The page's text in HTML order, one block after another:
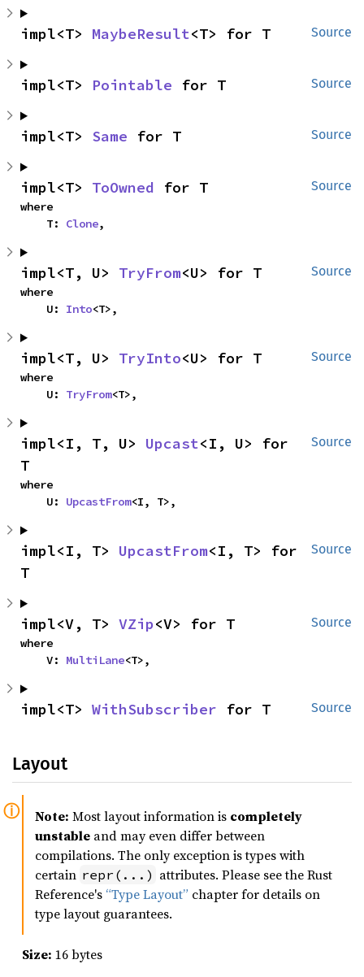
Source
impl<T> MaybeResult<T> for T
Source
impl<T> Pointable for T
Source
impl<T> Same for T
Source
impl<T> ToOwned for T
where
    T:
Clone,
Source
impl<T, U> TryFrom<U> for T
where
    U:
Into<T>,
Source
impl<T, U> TryInto<U> for T
where
    U:
TryFrom<T>,
Source
impl<I, T, U> Upcast<I, U> for
T
where
    U:
UpcastFrom<I, T>,
Source
impl<I, T> UpcastFrom<I, T> for
T
Source
impl<V, T> VZip<V> for T
where
    V:
MultiLane<T>,
Source
impl<T> WithSubscriber for T
Layout
Note: Most layout information is completely
unstable and may even differ between
compilations. The only exception is types with
certain repr(...) attributes. Please see the Rust
Reference's “Type Layout” chapter for details on
type layout guarantees.
Size: 16 bytes